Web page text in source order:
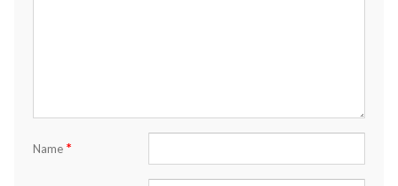
Name *